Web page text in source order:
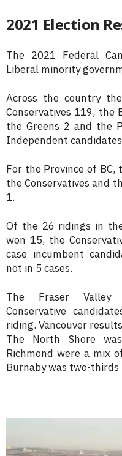
2021 Election
The 2021 Federal
Liberal minority
Across the country
Conservatives 119, the
the Greens 2 and the
Independent
For the Province of
the Conservatives and
1.
Of the 26 ridings in
won 15, the
case incumbent
not in 5 cases.
The Fraser Valley
Conservative
riding. Vancouver
The North Shore
Richmond were a mix
Burnaby was two-thirds